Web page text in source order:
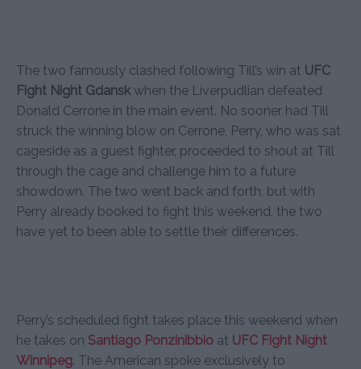
The two famously clashed following Till’s win at UFC
Fight Night Gdanskwhen the Liverpudlian defeated
Donald Cerrone in the main event. No sooner had Till
struck the winning blow on Cerrone, Perry, who was sat
cageside as a guest fighter, proceeded to shout at Till
through the cage and challenge him to a future
showdown. The two went back and forth, but with
Perry already booked to fight this weekend, the two
have yet to been able to settle their differences.
Perry’s scheduled fight takes place this weekend when
he takes on Santiago Ponzinibbio at UFC Fight Night
Winnipeg. The American spoke exclusively to